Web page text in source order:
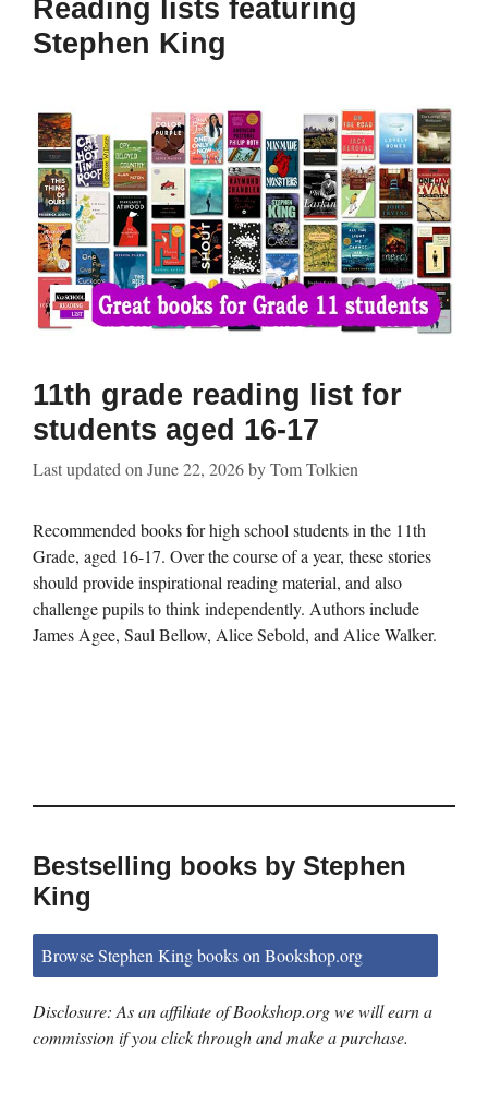
Reading lists featuring
Stephen King
11th grade reading list for
students aged 16-17
Last updated on June 22, 2026byTom Tolkien
Recommended books for high school students in the 11th
Grade, aged 16-17. Over the course of a year, these stories
should provide inspirational reading material, and also
challenge pupils to think independently. Authors include
James Agee, Saul Bellow, Alice Sebold, and Alice Walker.
Bestselling books by Stephen
King
Browse Stephen King books on Bookshop.org
Disclosure: As an affiliate of Bookshop.org we will earn a
commission if you click through and make a purchase.